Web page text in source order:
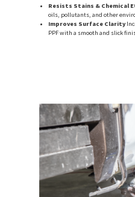
Resists Stains & Chemical
oils, pollutants, and other
Improves Surface Clarity
PPF with a smooth and slick